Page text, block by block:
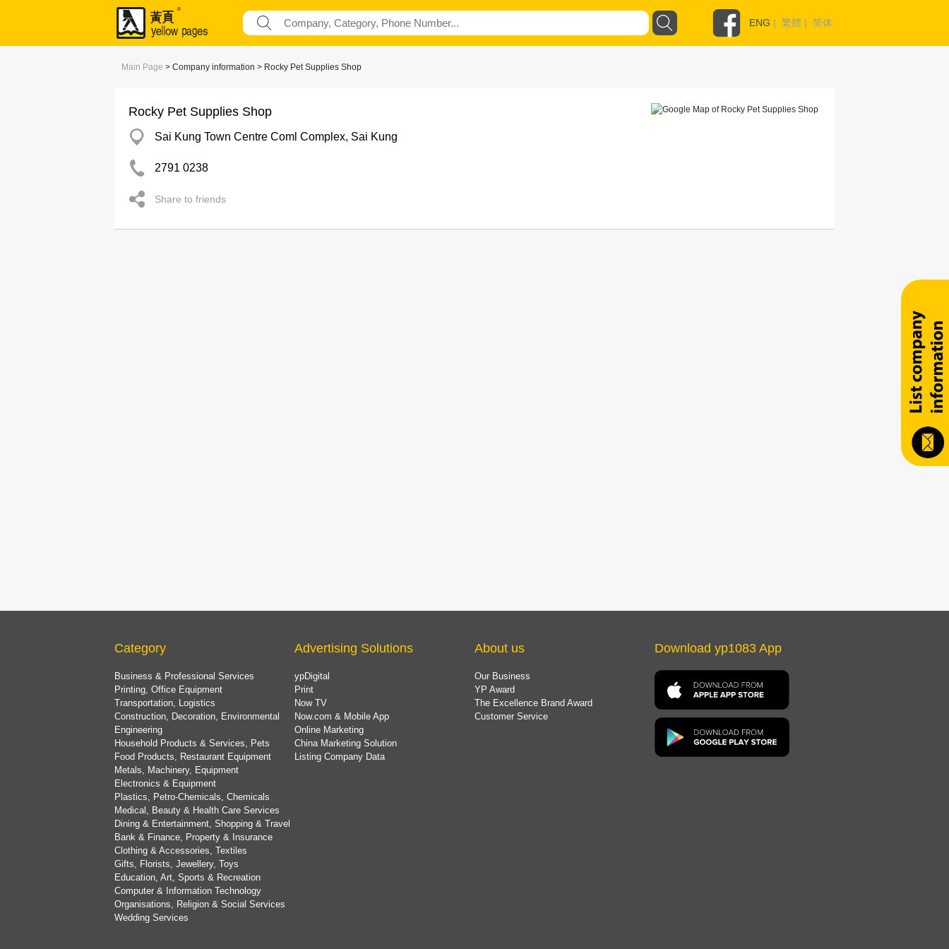
ENG | 繁體 | 简体
Main Page > Company information > Rocky Pet Supplies Shop
Rocky Pet Supplies Shop
Sai Kung Town Centre Coml Complex, Sai Kung
2791 0238
Share to friends
Category
Business & Professional Services
Printing, Office Equipment
Transportation, Logistics
Construction, Decoration, Environmental
Engineering
Household Products & Services, Pets
Food Products, Restaurant Equipment
Metals, Machinery, Equipment
Electronics & Equipment
Plastics, Petro-Chemicals, Chemicals
Medical, Beauty & Health Care Services
Dining & Entertainment, Shopping & Travel
Bank & Finance, Property & Insurance
Clothing & Accessories, Textiles
Gifts, Florists, Jewellery, Toys
Education, Art, Sports & Recreation
Computer & Information Technology
Organisations, Religion & Social Services
Wedding Services
Advertising Solutions
ypDigital
Print
Now TV
Now.com & Mobile App
Online Marketing
China Marketing Solution
Listing Company Data
About us
Our Business
YP Award
The Excellence Brand Award
Customer Service
Download yp1083 App